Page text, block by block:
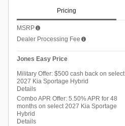
Pricing
MSRP
Dealer Processing Fee
Jones Easy Price
Military Offer: $500 cash back on select
2027 Kia Sportage Hybrid
Details
Combo APR Offer: 5.50% APR for 48
months on select 2027 Kia Sportage
Hybrid
Details